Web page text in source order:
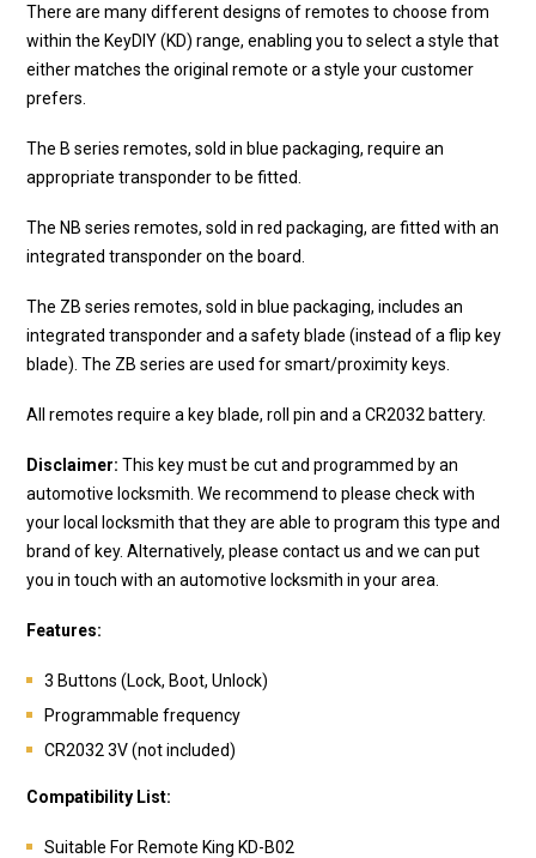
There are many different designs of remotes to choose from
within the KeyDIY (KD) range, enabling you to select a style that
either matches the original remote or a style your customer
prefers.
The B series remotes, sold in blue packaging, require an
appropriate transponder to be fitted.
The NB series remotes, sold in red packaging, are fitted with an
integrated transponder on the board.
The ZB series remotes, sold in blue packaging, includes an
integrated transponder and a safety blade (instead of a flip key
blade). The ZB series are used for smart/proximity keys.
All remotes require a key blade, roll pin and a CR2032 battery.
Disclaimer: This key must be cut and programmed by an
automotive locksmith. We recommend to please check with
your local locksmith that they are able to program this type and
brand of key. Alternatively, please contact us and we can put
you in touch with an automotive locksmith in your area.
Features:
3 Buttons (Lock, Boot, Unlock)
Programmable frequency
CR2032 3V (not included)
Compatibility List:
Suitable For Remote King KD-B02